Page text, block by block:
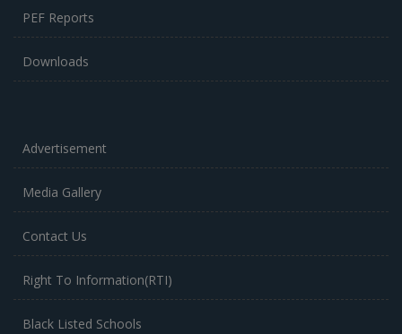
PEF Reports
Downloads
Advertisement
Media Gallery
Contact Us
Right To Information(RTI)
Black Listed Schools